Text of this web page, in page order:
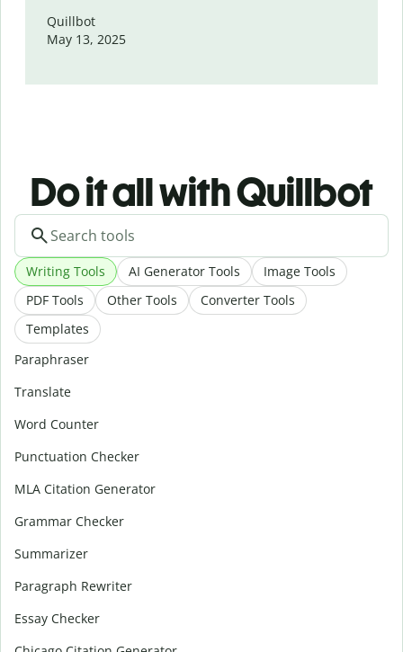
Quillbot
May 13, 2025
Do it all with Quillbot
Writing Tools AI Generator Tools
Image Tools
PDF Tools
Other Tools
Converter Tools
Templates
Paraphraser
Translate
Word Counter
Punctuation Checker
MLA Citation Generator
Grammar Checker
Summarizer
Paragraph Rewriter
Essay Checker